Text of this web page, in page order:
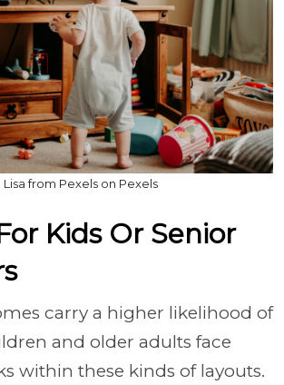
Lisa from Pexels on Pexels
Kids Or Senior
carry a higher likelihood of
and older adults face
within these kinds of layouts.